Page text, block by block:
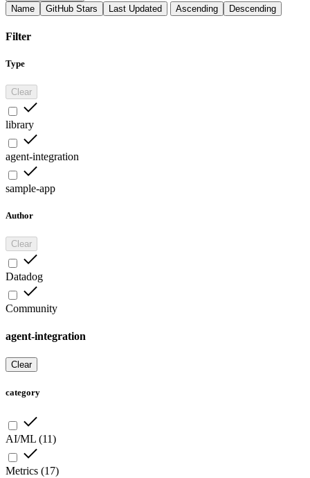
Name
GitHub Stars Last Updated Ascending Descending
Filter
Type
Clear
library
agent-integration
sample-app
Author
Clear
Datadog
Community
agent-integration
Clear
category
AI/ML (11)
Metrics (17)